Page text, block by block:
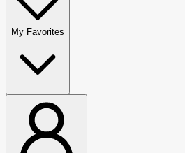
My Favorites